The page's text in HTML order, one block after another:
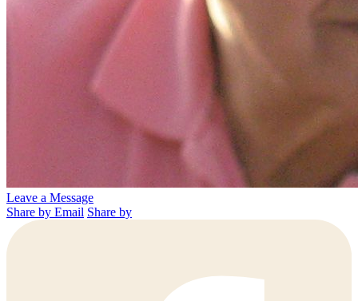
Leave a Message
Share by Email Share by